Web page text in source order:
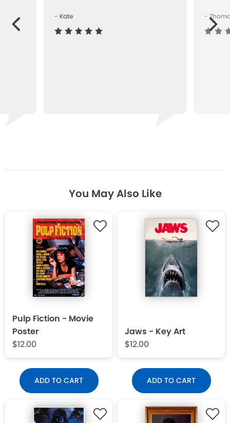
- Kate -Next
You May Also Like
Pulp Fiction - Movie
Poster
$12.00
ADD TO CART
Jaws - Key Art
$12.00
ADD TO CART